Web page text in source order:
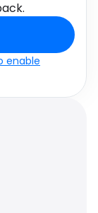
enable